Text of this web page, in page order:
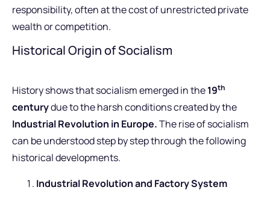
responsibility, often at the cost of unrestricted private
wealth or competition.
Historical Origin of Socialism
History shows that socialism emerged in the19th
centurydue to the harsh conditions created by the
Industrial Revolution in Europe.The rise of socialism
can be understood step by step through the following
historical developments.
Industrial Revolution and Factory System